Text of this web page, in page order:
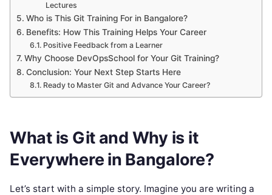
Lectures
Who is This Git Training For in Bangalore?
Benefits: How This Training Helps Your Career
Positive Feedback from a Learner
Why Choose DevOpsSchool for Your Git Training?
Conclusion: Your Next Step Starts Here
Ready to Master Git and Advance Your Career?
What is Git and Why is it
Everywhere in Bangalore?
Let’s start with a simple story. Imagine you are writing a